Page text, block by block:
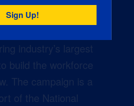
industry’s largest
build the workforce
The campaign is a
of the National